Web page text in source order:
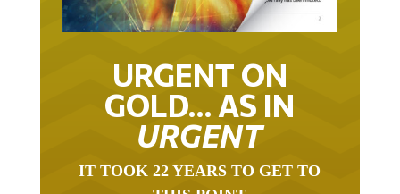
URGENT ON
GOLD… AS IN
URGENT
IT TOOK 22 YEARS TO GET TO